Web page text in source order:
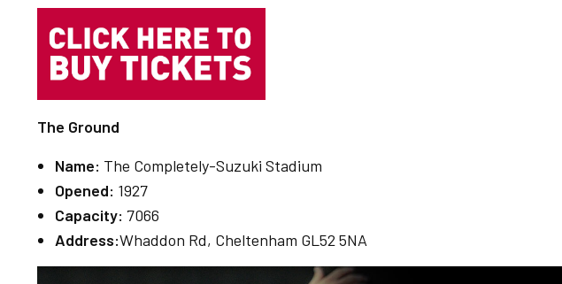
The Ground
Name: The Completely-Suzuki Stadium
Opened: 1927
Capacity: 7066
Address:Whaddon Rd, Cheltenham GL52 5NA